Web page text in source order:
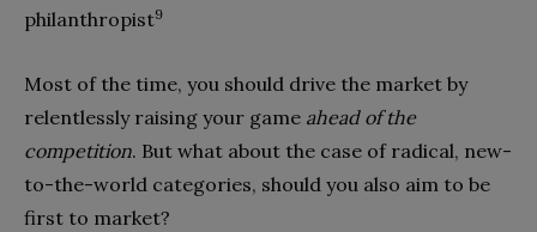
philanthropist9
Most of the time, you should drive the market by
relentless­ly raising your game ahead of the
competition. But what about the case of radical, new-
to-the-world categories, should you also aim to be
first to market?